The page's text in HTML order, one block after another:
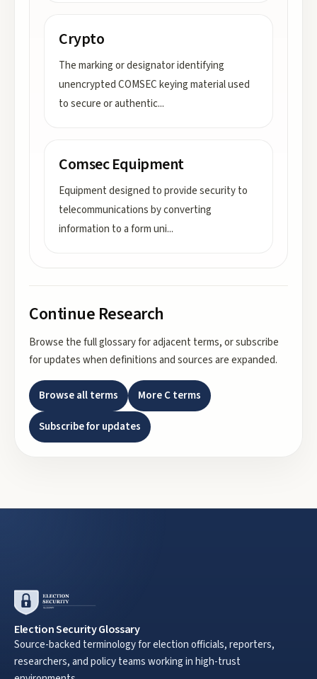
Crypto
The marking or designator identifying
unencrypted COMSEC keying material used
to secure or authentic...
Comsec Equipment
Equipment designed to provide security to
telecommunications by converting
information to a form uni...
Continue Research
Browse the full glossary for adjacent terms, or subscribe
for updates when definitions and sources are expanded.
Browse all terms MoreCterms
Subscribe for updates
Election Security Glossary
Source-backed terminology for election officials, reporters,
researchers, and policy teams working in high-trust